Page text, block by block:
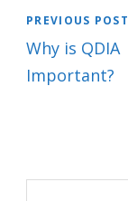
PREVIOUS POST
Why is QDIA
Important?